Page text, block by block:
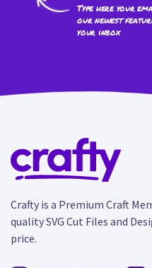
Type here your
our newest
your inbox
Crafty is a Premium Craft
quality SVG Cut Files and
price.